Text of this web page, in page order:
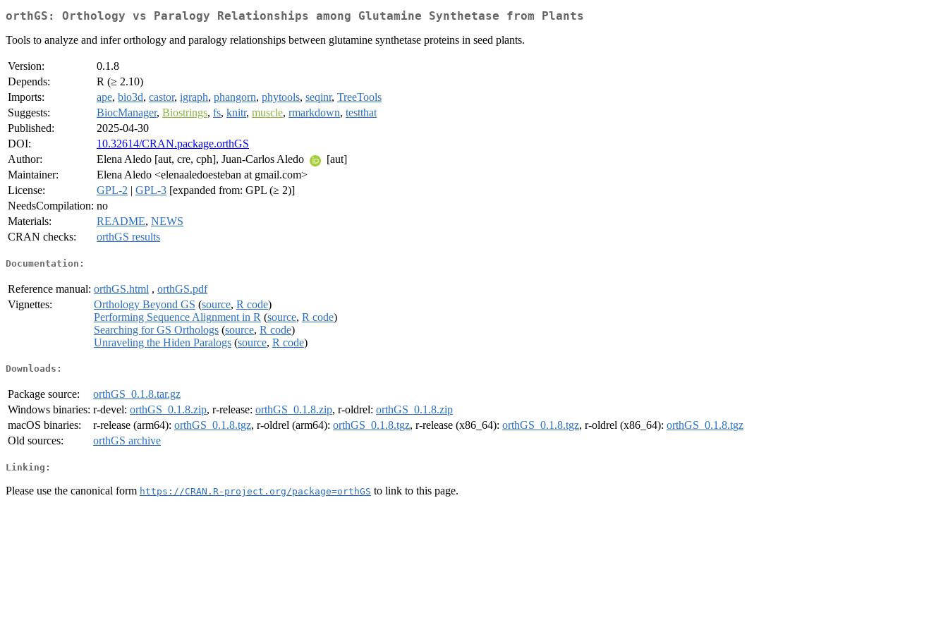
orthGS: Orthology vs Paralogy Relationships among Glutamine Synthetase from Plants
Tools to analyze and infer orthology and paralogy relationships between glutamine synthetase proteins in seed plants.
Version:
0.1.8
Depends:
R (≥ 2.10)
Imports:
ape, bio3d, castor, igraph, phangorn, phytools, seqinr, TreeTools
Suggests:
BiocManager, Biostrings, fs, knitr, muscle, rmarkdown, testthat
Published:
2025-04-30
DOI:
10.32614/CRAN.package.orthGS
Author:
Elena Aledo [aut, cre, cph], Juan-Carlos Aledo
[aut]
Maintainer:
Elena Aledo <elenaaledoesteban at gmail.com>
License:
GPL-2 | GPL-3 [expanded from: GPL (≥ 2)]
NeedsCompilation: no
Materials:
README, NEWS
CRAN checks:
orthGS results
Documentation:
Reference manual: orthGS.html , orthGS.pdf
Vignettes:
Orthology Beyond GS (source, R code)
Performing Sequence Alignment in R (source, R code)
Searching for GS Orthologs (source, R code)
Unraveling the Hiden Paralogs (source, R code)
Downloads:
Package source:
orthGS_0.1.8.tar.gz
Windows binaries: r-devel: orthGS_0.1.8.zip, r-release: orthGS_0.1.8.zip, r-oldrel: orthGS_0.1.8.zip
macOS binaries:
r-release (arm64): orthGS_0.1.8.tgz, r-oldrel (arm64): orthGS_0.1.8.tgz, r-release (x86_64): orthGS_0.1.8.tgz, r-oldrel (x86_64): orthGS_0.1.8.tgz
Old sources:
orthGS archive
Linking:
Please use the canonical form https://CRAN.R-project.org/package=orthGS to link to this page.